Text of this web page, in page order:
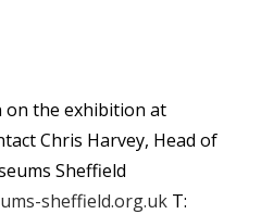
the exhibition at
Chris Harvey, Head of
Sheffield
sheffield.org.uk T: